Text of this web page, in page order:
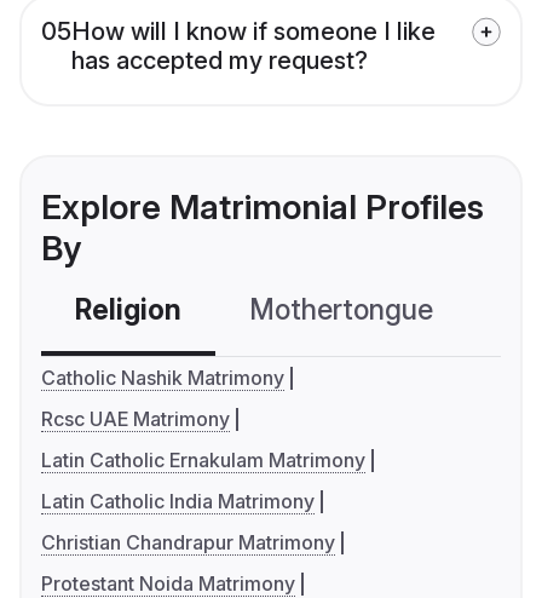
05How will I know if someone I like
has accepted my request?
Explore Matrimonial Profiles
By
Religion Mothertongue
Catholic Nashik Matrimony
Rcsc UAE Matrimony
Latin Catholic Ernakulam Matrimony
Latin Catholic India Matrimony
Christian Chandrapur Matrimony
Protestant Noida Matrimony